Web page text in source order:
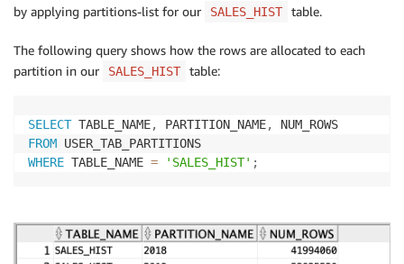
by applying partitions-list for our
SALES_HIST table.
The following query shows how the rows are allocated to each
partition in our
SALES_HIST table:
SELECT TABLE_NAME, PARTITION_NAME,
FROM
WHERE TABLE_NAME = 'SALES_HIST' ;